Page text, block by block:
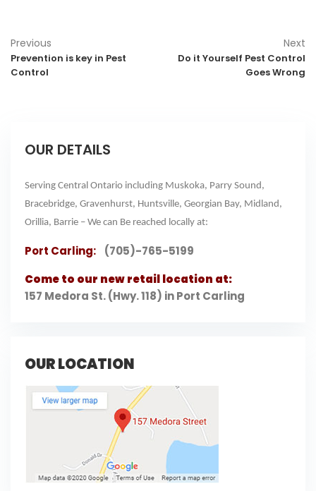
Previous
Prevention is key in Pest
Control
Next
Do it Yourself Pest Control
Goes Wrong
OUR DETAILS
Serving Central Ontario including Muskoka, Parry Sound,
Bracebridge, Gravenhurst, Huntsville, Georgian Bay, Midland,
Orillia, Barrie – We can Be reached locally at:
Port Carling: (705)-765-5199
Come to our new retail location at:
157 Medora St. (Hwy. 118) in Port Carling
OUR LOCATION